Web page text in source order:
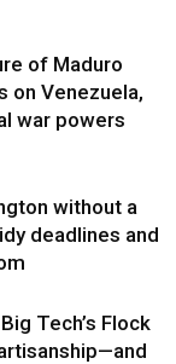
of Maduro
on Venezuela,
war powers
without a
deadlines and
Tech’s Flock